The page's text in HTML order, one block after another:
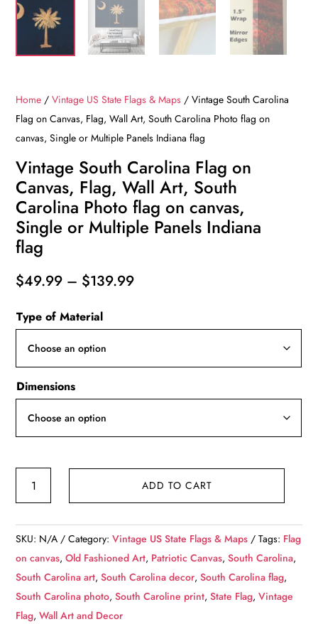
Home /Vintage US State Flags & Maps / Vintage South Carolina
Flag on Canvas, Flag, Wall Art, South Carolina Photo flag on
canvas, Single or Multiple Panels Indiana flag
Vintage South Carolina Flag on
Canvas, Flag, Wall Art, South
Carolina Photo flag on canvas,
Single or Multiple Panels Indiana
flag
$49.99 – $139.99Price
Type of Material
Dimensions
Flag
on
Canvas,
Flag,
Wall
ADD TO CART
SKU: N/A Category:Vintage US State Flags & Maps Tags: Flag
on canvas,Old Fashioned Art, Patriotic Canvas,South Carolina,
South Carolina art,South Carolina decor,South Carolina flag,
South Carolina photo,South Caroline print,State Flag,Vintage
Flag,Wall Art and Decor